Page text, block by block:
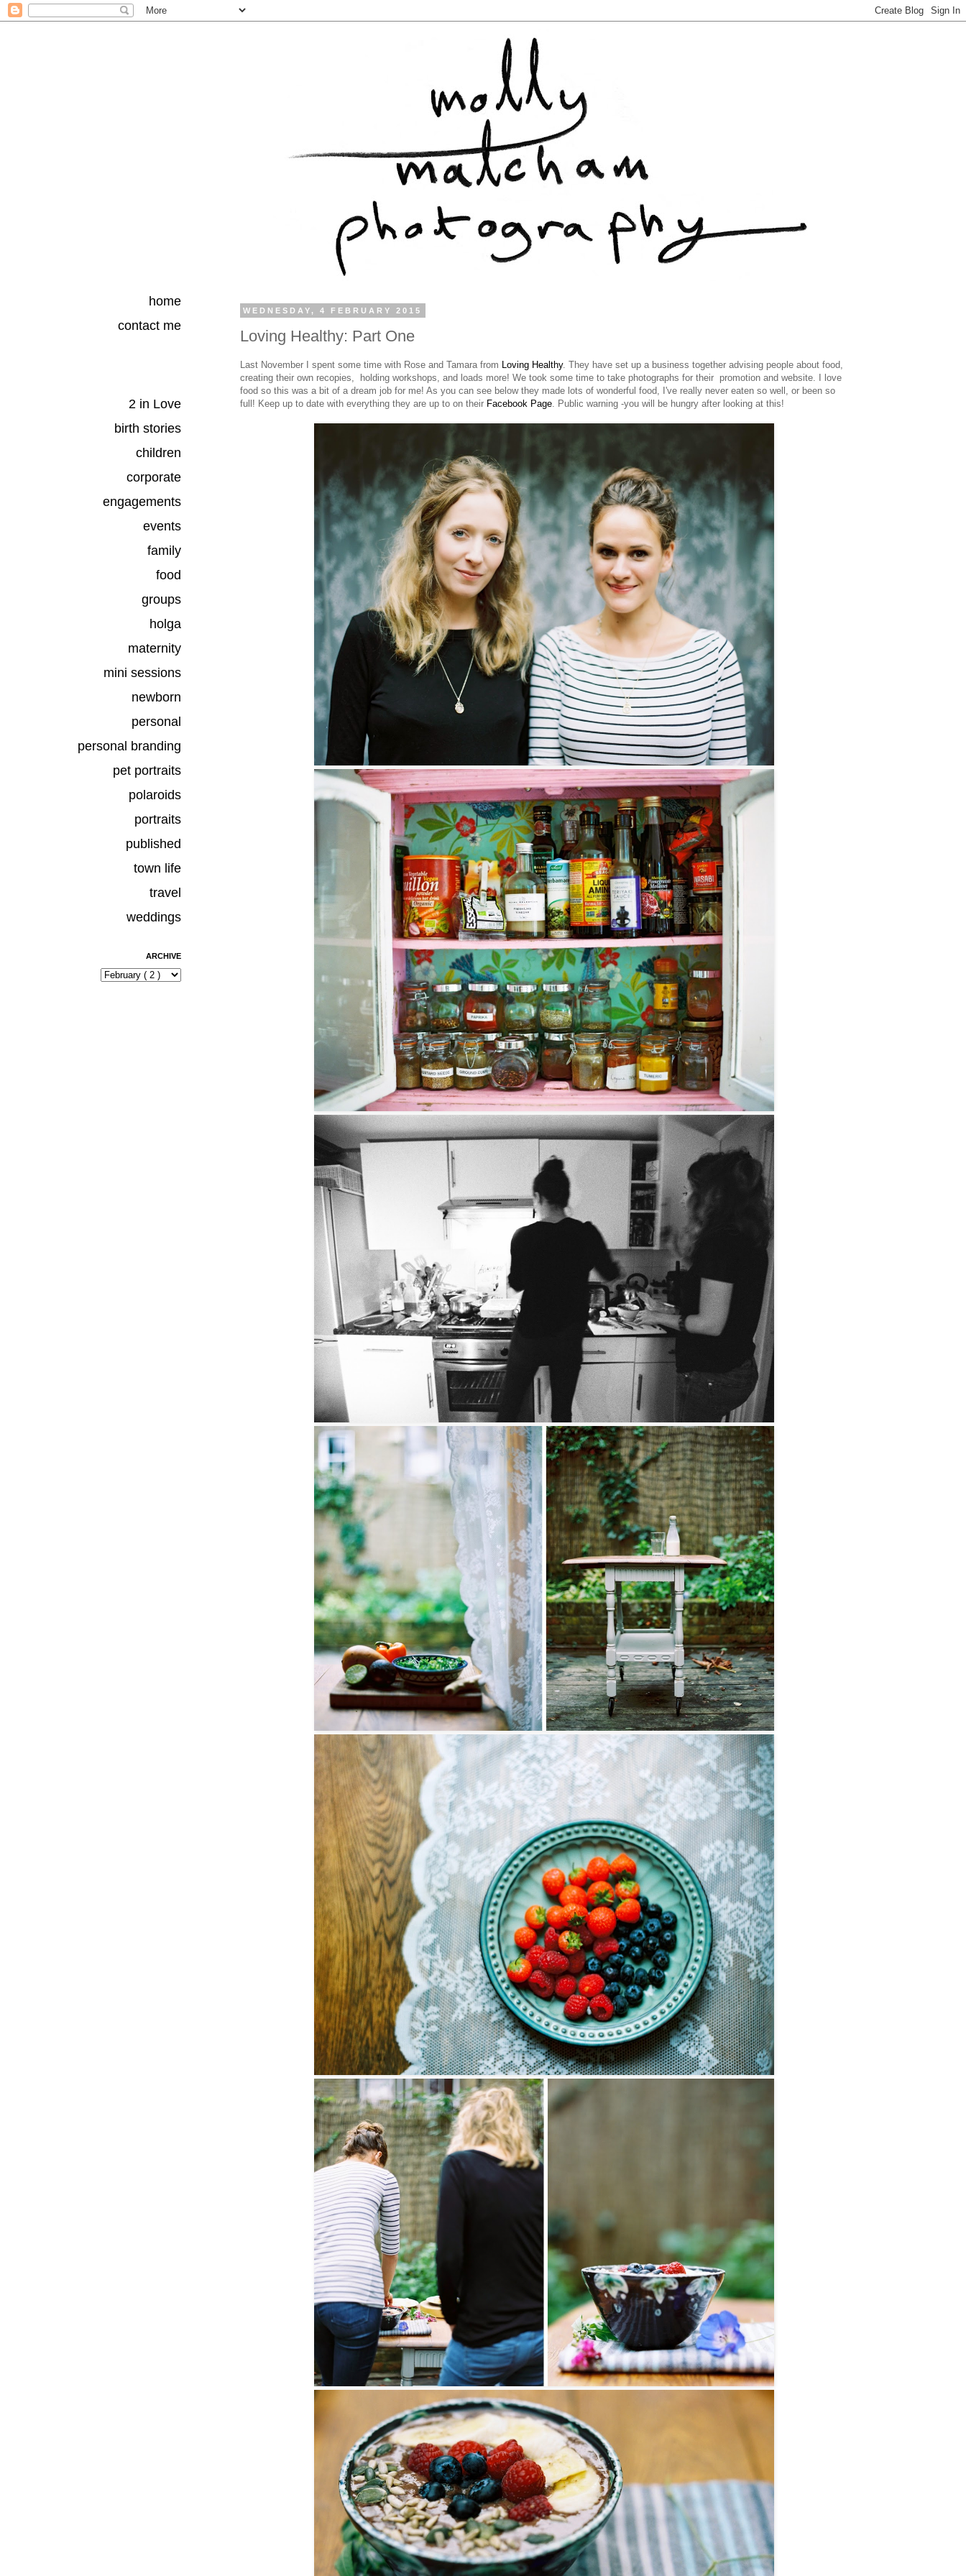
WEDNESDAY, 4 FEBRUARY 2015
Loving Healthy: Part One
Last November I spent some time with Rose and Tamara from Loving Healthy. They have set up a business together advising people about food,
creating their own recopies, holding workshops, and loads more! We took some time to take photographs for their promotion and website. I love
food so this was a bit of a dream job for me! As you can see below they made lots of wonderful food, I've really never eaten so well, or been so
full! Keep up to date with everything they are up to on their Facebook Page . Public warning -you will be hungry after looking at this!
home
contact me
2 in Love
birth stories
children
corporate
engagements
events
family
food
groups
holga
maternity
mini sessions
newborn
personal
personal branding
pet portraits
polaroids
portraits
published
town life
travel
weddings
ARCHIVE